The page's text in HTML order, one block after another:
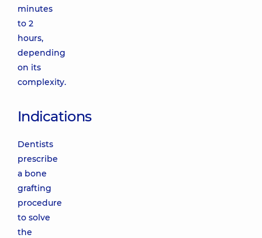
minutes
to 2
hours,
depending
on its
complexity.
Indications
Dentists
prescribe
a bone
grafting
procedure
to solve
the